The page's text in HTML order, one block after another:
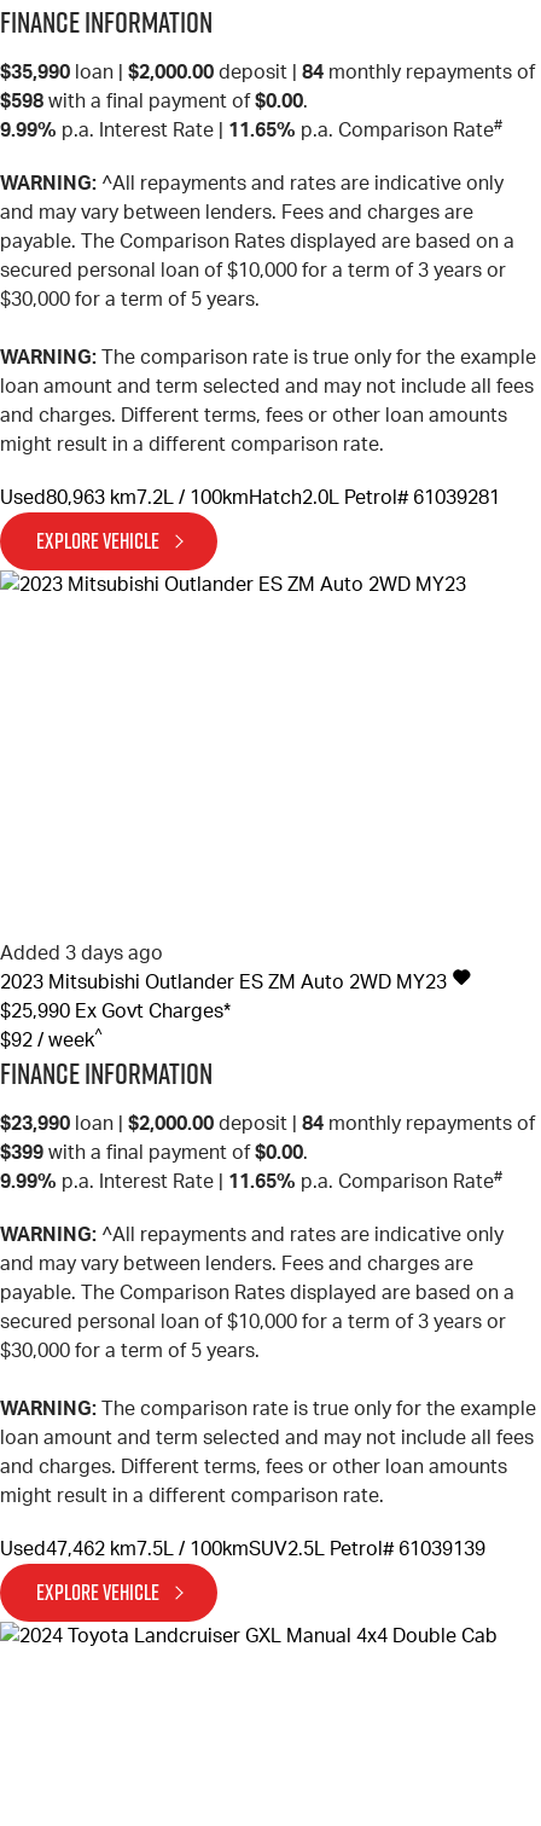
Finance Information
$35,990 loan | $2,000.00 deposit | 84 monthly repayments of
$598 with a final payment of $0.00.
9.99% p.a. Interest Rate 11.65% p.a. Comparison Rate#
WARNING: ^All repayments and rates are indicative only
and may vary between lenders. Fees and charges are
payable. The Comparison Rates displayed are based on a
secured personal loan of $10,000 for a term of 3 years or
$30,000 for a term of 5 years.
WARNING: The comparison rate is true only for the example
loan amount and term selected and may not include all fees
and charges. Different terms, fees or other loan amounts
might result in a different comparison rate.
Used80,963 km 7.2L / 100kmHatch2.0L Petrol # 61039281
EXPLORE VEHICLE
Added 3 days ago
2023 Mitsubishi Outlander ES ZM Auto 2WD MY23
$25,990 Ex Govt Charges*
$92 / week^
Finance Information
$23,990 loan | $2,000.00 deposit | 84 monthly repayments of
$399 with a final payment of $0.00.
9.99% p.a. Interest Rate 11.65% p.a. Comparison Rate#
WARNING: ^All repayments and rates are indicative only
and may vary between lenders. Fees and charges are
payable. The Comparison Rates displayed are based on a
secured personal loan of $10,000 for a term of 3 years or
$30,000 for a term of 5 years.
WARNING: The comparison rate is true only for the example
loan amount and term selected and may not include all fees
and charges. Different terms, fees or other loan amounts
might result in a different comparison rate.
Used47,462 km7.5L / 100kmSUV2.5L Petrol # 61039139
EXPLORE VEHICLE